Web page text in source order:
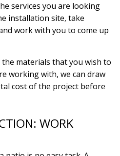
services you are looking
installation site, take
work with you to come up
the materials that you wish to
working with, we can draw
cost of the project before
WORK